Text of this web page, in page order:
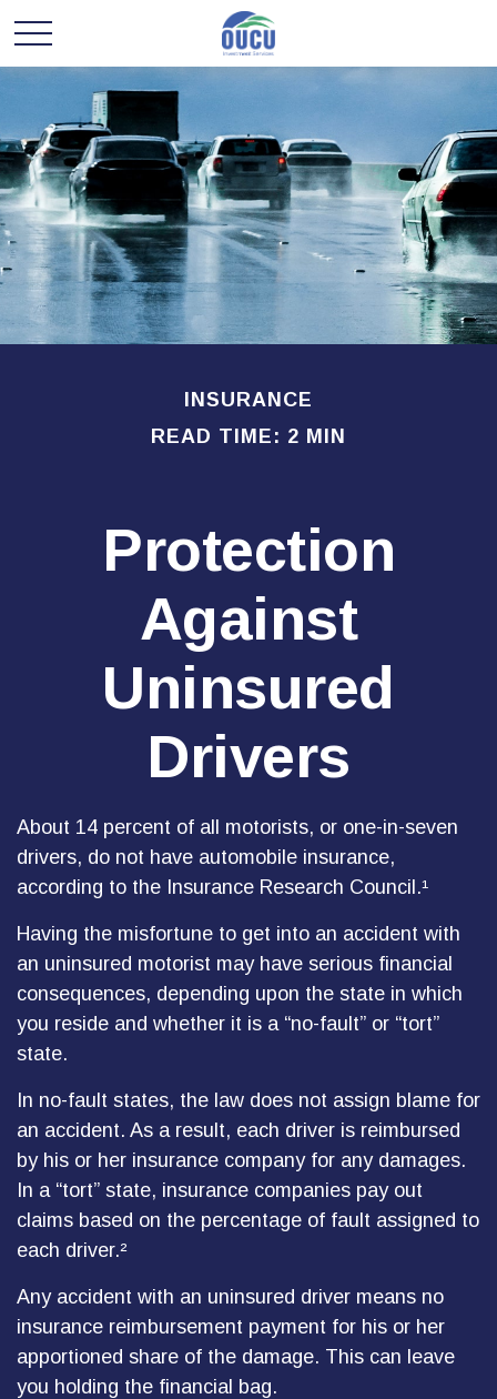
INSURANCE
READ TIME: 2 MIN
Protection
Against
Uninsured
Drivers
About 14 percent of all motorists, or one-in-seven
drivers, do not have automobile insurance,
according to the Insurance Research Council.¹
Having the misfortune to get into an accident with
an uninsured motorist may have serious financial
consequences, depending upon the state in which
you reside and whether it is a “no-fault” or “tort”
state.
In no-fault states, the law does not assign blame for
an accident. As a result, each driver is reimbursed
by his or her insurance company for any damages.
In a “tort” state, insurance companies pay out
claims based on the percentage of fault assigned to
each driver.²
Any accident with an uninsured driver means no
insurance reimbursement payment for his or her
apportioned share of the damage. This can leave
you holding the financial bag.